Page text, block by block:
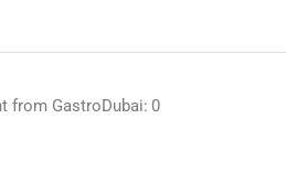
from GastroDubai: 0